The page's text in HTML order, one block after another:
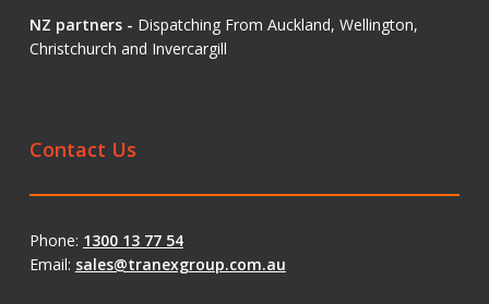
NZ partners - Dispatching From Auckland, Wellington,
Christchurch and Invercargill
Contact Us
Phone: 1300 13 77 54
Email: sales@tranexgroup.com.au